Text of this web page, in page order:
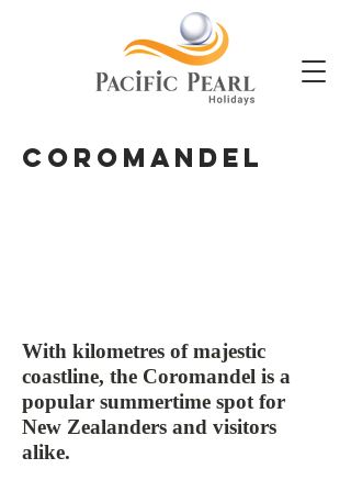
Coromandel
With kilometres of majestic
coastline, the Coromandel is a
popular summertime spot for
New Zealanders and visitors
alike.